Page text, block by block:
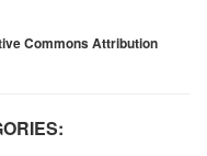
Commons Attribution